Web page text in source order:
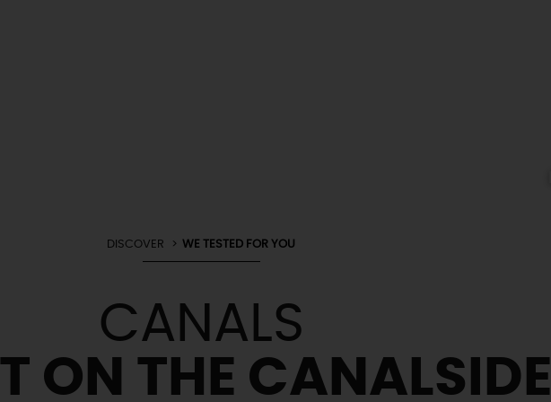
DISCOVER WE TESTED FOR YOU
CANALS
ON THE CANALSIDE